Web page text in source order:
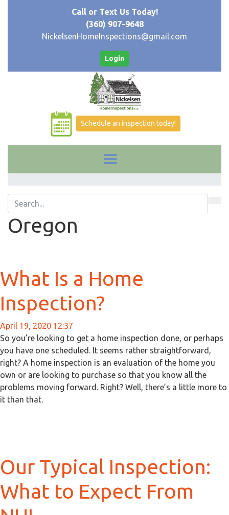
Call or Text Us Today!
(360) 907-9648
NickelsenHomeInspections@gmail.com
Login
Schedule an inspection today!
Oregon
What Is a Home
Inspection?
April 19, 2020 12:37
So you’re looking to get a home inspection done, or perhaps
you have one scheduled. It seems rather straightforward,
right? A home inspection is an evaluation of the home you
own or are looking to purchase so that you know all the
problems moving forward. Right? Well, there’s a little more to
it than that.
Our Typical Inspection:
What to Expect From